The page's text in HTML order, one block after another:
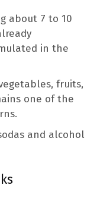
about 7 to 10
in the
fruits,
one of the
and alcohol